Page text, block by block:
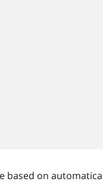
based on